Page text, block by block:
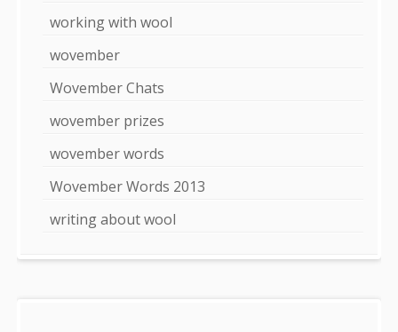
working with wool
wovember
Wovember Chats
wovember prizes
wovember words
Wovember Words 2013
writing about wool